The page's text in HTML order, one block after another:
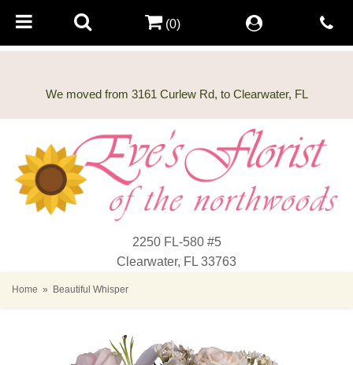
We moved from 3161 Curlew Rd, to Clearwater, FL
2250 FL-580 #5
Clearwater, FL 33763
(0)
Home Beautiful Whisper